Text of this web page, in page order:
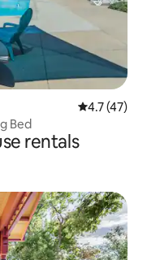
4.7 out of 5
4.7 (47)
Bed
rentals